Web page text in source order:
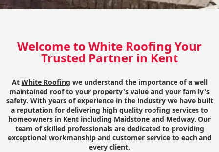
Welcome to White Roofing Your
Trusted Partner in Kent
At White Roofing we understand the importance of a well
maintained roof to your property's value and your family's
safety. With years of experience in the industry we have built
a reputation for delivering high quality roofing services to
homeowners in Kent including Maidstone and Medway. Our
team of skilled professionals are dedicated to providing
exceptional workmanship and customer service to each and
every client.